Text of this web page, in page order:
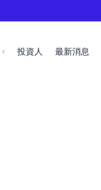
投資人 最新消息